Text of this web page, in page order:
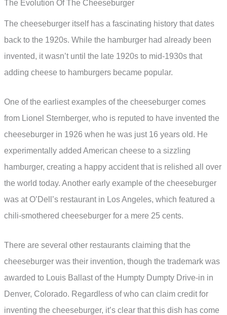
The Evolution Of The Cheeseburger
The cheeseburger itself has a fascinating history that dates
back to the 1920s. While the hamburger had already been
invented, it wasn’t until the late 1920s to mid-1930s that
adding cheese to hamburgers became popular.
One of the earliest examples of the cheeseburger comes
from Lionel Sternberger, who is reputed to have invented the
cheeseburger in 1926 when he was just 16 years old. He
experimentally added American cheese to a sizzling
hamburger, creating a happy accident that is relished all over
the world today. Another early example of the cheeseburger
was at O’Dell’s restaurant in Los Angeles, which featured a
chili-smothered cheeseburger for a mere 25 cents.
There are several other restaurants claiming that the
cheeseburger was their invention, though the trademark was
awarded to Louis Ballast of the Humpty Dumpty Drive-in in
Denver, Colorado. Regardless of who can claim credit for
inventing the cheeseburger, it’s clear that this dish has come